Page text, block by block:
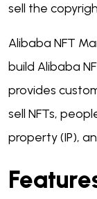
sell the
Alibaba NFT
build Alibaba
provides
sell NFTs,
property (IP),